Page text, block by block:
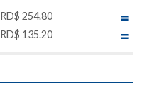
RD$ 254.80
RD$ 135.20